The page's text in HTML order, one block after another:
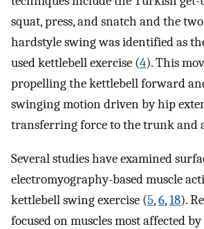
squat, press, and snatch and the
hardstyle swing was identified as
used kettlebell exercise (4). This
propelling the kettlebell forward
swinging motion driven by hip
transferring force to the trunk and
Several studies have examined
electromyography-based muscle
kettlebell swing exercise (5,6,18).
focused on muscles most affected